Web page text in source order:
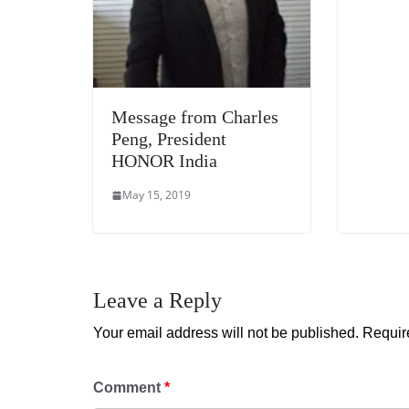
Message from Charles
Peng, President
HONOR India
May 15, 2019
Leave a Reply
Your email address will not be published.
Comment *